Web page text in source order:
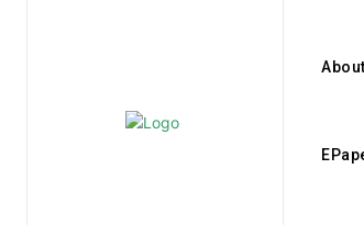
About